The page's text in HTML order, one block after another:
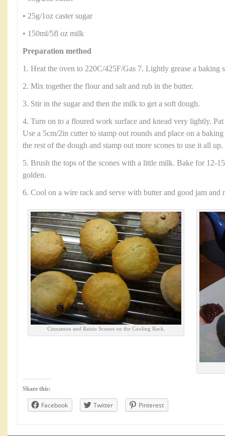
• 25g/1oz caster sugar
• 150ml/5fl oz milk
Preparation method
1. Heat the oven to 220C/425F/Gas 7. Lightly grease a baking
2. Mix together the flour and salt and rub in the butter.
3. Stir in the sugar and then the milk to get a soft dough.
4. Turn on to a floured work surface and knead very lightly.
Use a 5cm/2in cutter to stamp out rounds and place on a
the rest of the dough and stamp out more scones to use it all up.
5. Brush the tops of the scones with a little milk. Bake for 12-
golden.
6. Cool on a wire rack and serve with butter and good jam and
Cinnamon and Raisin Scones on the Cooling Rack.
Share this:
Facebook Twitter Pinterest